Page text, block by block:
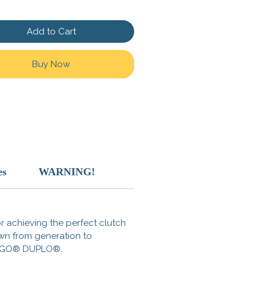
are prepared to endure
for adaptability and
this armor is perfect for
warriors, raiders, or brave
Fit: Compatible with
Ready: Built to survive
apocalytpic MOC.
Add to Cart
Buy Now
WARNING!
achieving the perfect clutch
from generation to
DUPLO®.